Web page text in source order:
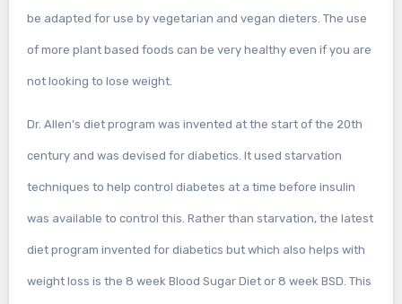
be adapted for use by vegetarian and vegan dieters. The use
of more plant based foods can be very healthy even if you are
not looking to lose weight.
Dr. Allen’s diet program was invented at the start of the 20th
century and was devised for diabetics. It used starvation
techniques to help control diabetes at a time before insulin
was available to control this. Rather than starvation, the latest
diet program invented for diabetics but which also helps with
weight loss is the 8 week Blood Sugar Diet or 8 week BSD. This